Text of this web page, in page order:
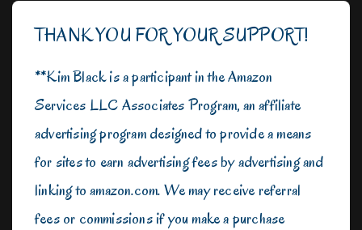
THANK YOU FOR YOUR SUPPORT!
**Kim Black is a participant in the Amazon
Services LLC Associates Program, an affiliate
advertising program designed to provide a means
for sites to earn advertising fees by advertising and
linking to amazon.com. We may receive referral
fees or commissions if you make a purchase